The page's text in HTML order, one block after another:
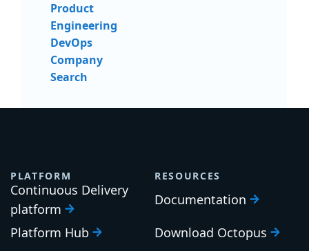
Product
Engineering
DevOps
Company
Search
PLATFORM
Continuous Delivery
platform
Platform Hub
RESOURCES
Documentation
Download Octopus